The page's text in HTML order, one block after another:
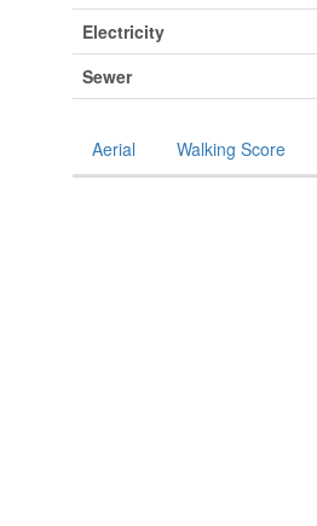
Electricity
Sewer
Aerial Walking Score